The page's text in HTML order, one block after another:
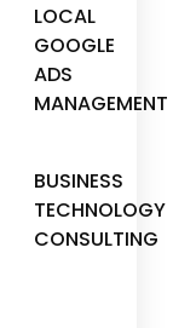
LOCAL
GOOGLE
ADS
MANAGEMENT
BUSINESS
TECHNOLOGY
CONSULTING